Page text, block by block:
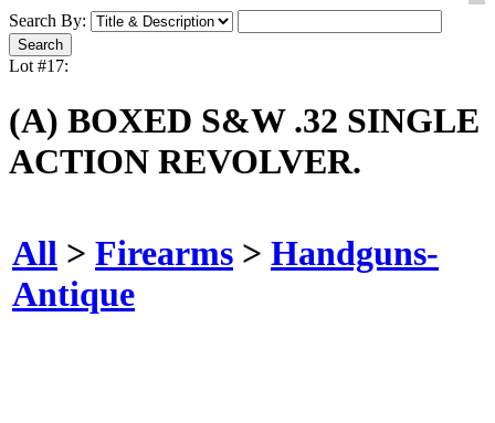
Search By:
Lot #17:
(A) BOXED S&W .32 SINGLE
ACTION REVOLVER.
All > Firearms > Handguns-
Antique